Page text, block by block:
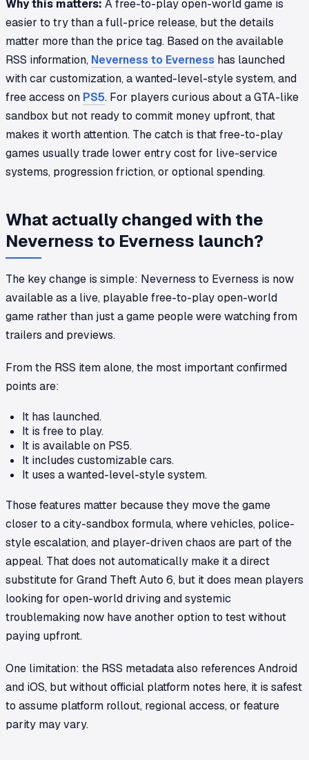
Why this matters: A free-to-play open-world game is
easier to try than a full-price release, but the details
matter more than the price tag. Based on the available
RSS information, Neverness to Everness has launched
with car customization, a wanted-level-style system, and
free access on PS5. For players curious about a GTA-like
sandbox but not ready to commit money upfront, that
makes it worth attention. The catch is that free-to-play
games usually trade lower entry cost for live-service
systems, progression friction, or optional spending.
What actually changed with the
Neverness to Everness launch?
The key change is simple: Neverness to Everness is now
available as a live, playable free-to-play open-world
game rather than just a game people were watching from
trailers and previews.
From the RSS item alone, the most important confirmed
points are:
It has launched.
It is free to play.
It is available on PS5.
It includes customizable cars.
It uses a wanted-level-style system.
Those features matter because they move the game
closer to a city-sandbox formula, where vehicles, police-
style escalation, and player-driven chaos are part of the
appeal. That does not automatically make it a direct
substitute for Grand Theft Auto 6, but it does mean players
looking for open-world driving and systemic
troublemaking now have another option to test without
paying upfront.
One limitation: the RSS metadata also references Android
and iOS, but without official platform notes here, it is safest
to assume platform rollout, regional access, or feature
parity may vary.